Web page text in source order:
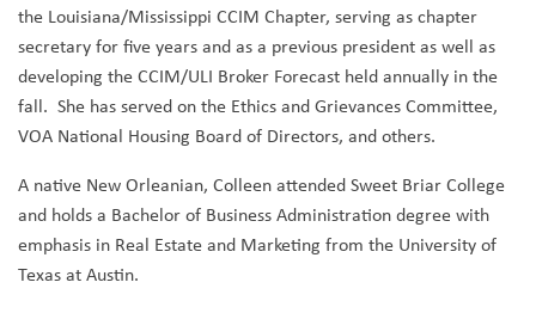
the Louisiana/Mississippi CCIM Chapter, serving as chapter
secretary for five years and as a previous president as well as
developing the CCIM/ULI Broker Forecast held annually in the
fall. She has served on the Ethics and Grievances Committee,
VOA National Housing Board of Directors, and others.
A native New Orleanian, Colleen attended Sweet Briar College
and holds a Bachelor of Business Administration degree with
emphasis in Real Estate and Marketing from the University of
Texas at Austin.